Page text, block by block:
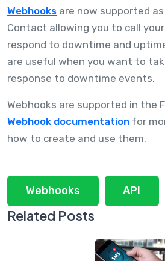
Webhooks are now supported
Contact allowing you to call your
respond to downtime and
are useful when you want to
response to downtime events.
Webhooks are supported in the
Webhook documentation for
how to create and use them.
Webhooks API
Related Posts